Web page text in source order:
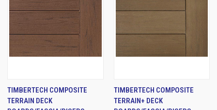
TIMBERTECH COMPOSITE
TERRAIN DECK
TIMBERTECH COMPOSITE
TERRAIN+ DECK